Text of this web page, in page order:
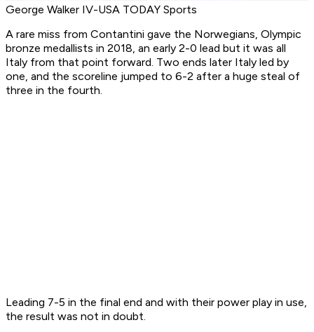
George Walker IV-USA TODAY Sports
A rare miss from Contantini gave the Norwegians, Olympic
bronze medallists in 2018, an early 2-0 lead but it was all
Italy from that point forward. Two ends later Italy led by
one, and the scoreline jumped to 6-2 after a huge steal of
three in the fourth.
Leading 7-5 in the final end and with their power play in use,
the result was not in doubt.